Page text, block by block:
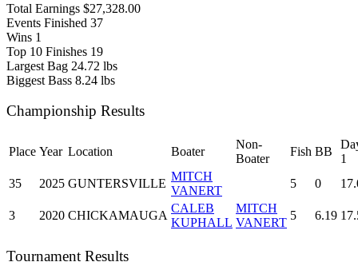
Total Earnings $27,328.00
Events Finished 37
Wins 1
Top 10 Finishes 19
Largest Bag 24.72 lbs
Biggest Bass 8.24 lbs
Championship Results
Place Year Location Boater
Non-
Boater
Fish BB
1
35
2025 GUNTERSVILLE
MITCH
VANERT
5 0
3 2020 CHICKAMAUGA
CALEB
KUPHALL
MITCH
VANERT
5 6.19
Tournament Results